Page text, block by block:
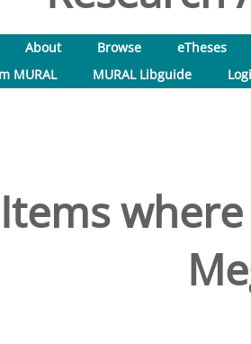
About Browse
eTheses
MURAL
MURAL Libguide
Items